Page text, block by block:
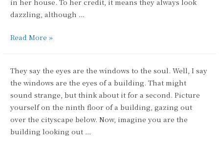
in her house. To her credit, it means they always look
dazzling, although …
Utter
Read More »
They say the eyes are the windows to the soul. Well, I say
the windows are the eyes of a building. That might
sound strange, but think about it for a second. Picture
yourself on the ninth floor of a building, gazing out
over the cityscape below. Now, imagine you are the
building looking out …